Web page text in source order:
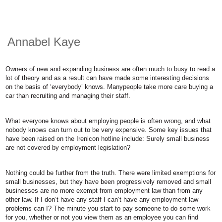
Annabel Kaye
Owners of new and expanding business are often much to busy to read a
lot of theory and as a result can have made some interesting decisions
on the basis of ‘everybody’ knows. Manypeople take more care buying a
car than recruiting and managing their staff.
What everyone knows about employing people is often wrong, and what
nobody knows can turn out to be very expensive. Some key issues that
have been raised on the Irenicon hotline include: Surely small business
are not covered by employment legislation?
Nothing could be further from the truth. There were limited exemptions for
small businesses, but they have been progressively removed and small
businesses are no more exempt from employment law than from any
other law. If I don’t have any staff I can’t have any employment law
problems can I? The minute you start to pay someone to do some work
for you, whether or not you view them as an employee you can find